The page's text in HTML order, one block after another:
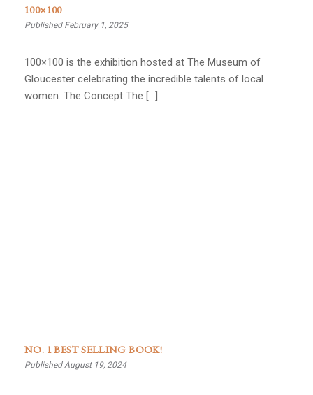
100×100
Published February 1, 2025
100×100 is the exhibition hosted at The Museum of
Gloucester celebrating the incredible talents of local
women. The Concept The […]
NO. 1 BEST SELLING BOOK!
Published August 19, 2024